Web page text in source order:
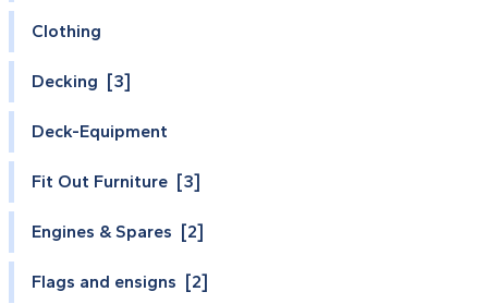
Clothing
Decking [3]
Deck-Equipment
Fit Out Furniture [3]
Engines & Spares [2]
Flags and ensigns [2]